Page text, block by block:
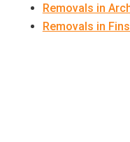
Removals in
Removals in